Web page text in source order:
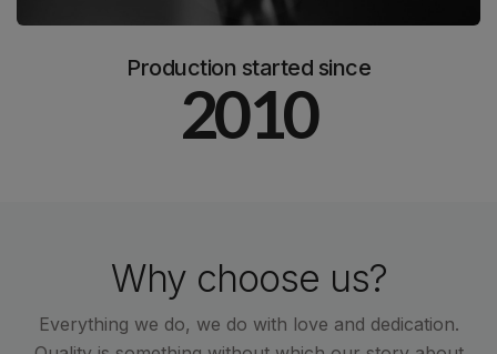
Production started since
2010
Why choose us?
Everything we do, we do with love and dedication.